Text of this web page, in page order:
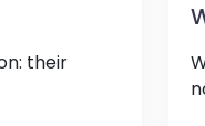
their